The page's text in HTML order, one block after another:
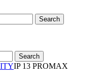
Search
Search
IP 13 PROMAX